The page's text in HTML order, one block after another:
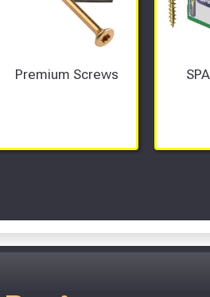
Premium Screws